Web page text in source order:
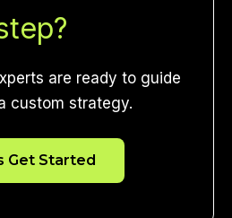
are ready to guide
custom strategy.
Get Started